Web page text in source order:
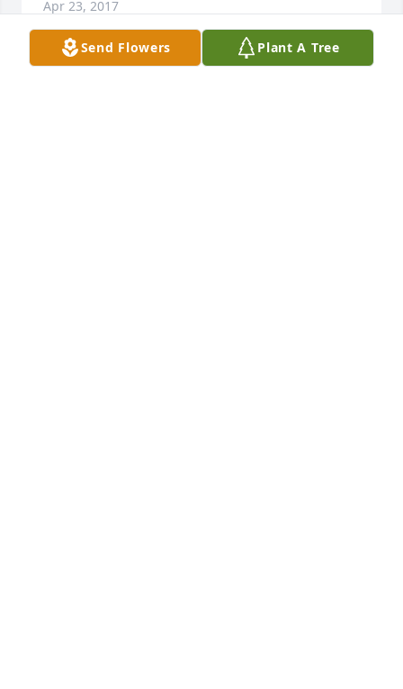
Apr 23, 2017
Send Flowers Plant A Tree